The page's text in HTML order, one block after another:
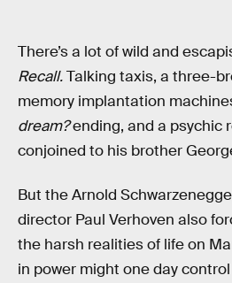
There’s a lot of wild and
Recall.Talking taxis, a three-
memory implantation
dream?ending, and a psychic
conjoined to his brother
But the Arnold
director Paul Verhoven also
the harsh realities of life on
in power might one day